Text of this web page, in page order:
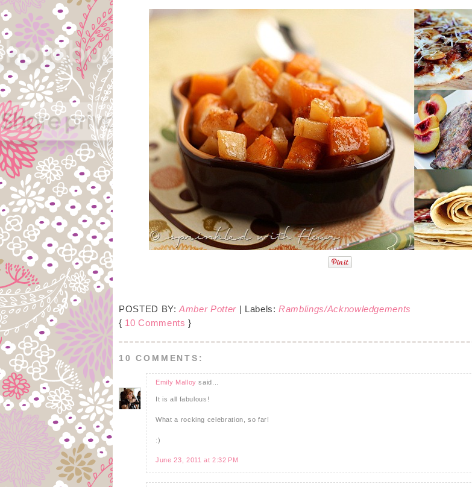
POSTED BY:Amber Potter | Labels:Ramblings/Acknowledgements
{ 10 Comments }
10 COMMENTS:
Emily Malloy said...
It is all fabulous!
What a rocking celebration, so far!
:)
June 23, 2011 at 2:32 PM